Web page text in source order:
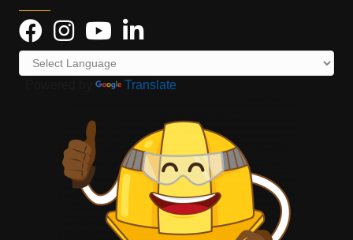
Translate